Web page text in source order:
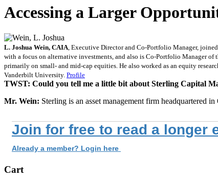
Accessing a Larger
L. Joshua Wein, CAIA , Executive Director and Co-Portfolio Manager,
with a focus on alternative investments, and also is Co-Portfolio Manager
primarily on small- and mid-cap equities. He also worked as an equity
Vanderbilt University. Profile
TWST: Could you tell me a little bit about Sterling Capital
Mr. Wein: Sterling is an asset management firm headquartered
Join for free to read a longer
Already a member? Login here
Cart